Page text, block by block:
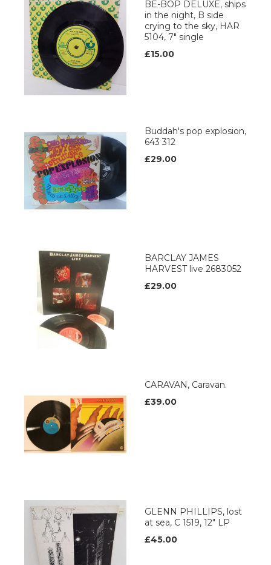
BE-BOP DELUXE, ships
in the night, B side
crying to the sky, HAR
5104, 7" single
£15.00
Buddah's pop explosion,
643 312
£29.00
BARCLAY JAMES
HARVEST live 2683052
£29.00
CARAVAN, Caravan.
£39.00
GLENN PHILLIPS, lost
at sea, C 1519, 12" LP
£45.00